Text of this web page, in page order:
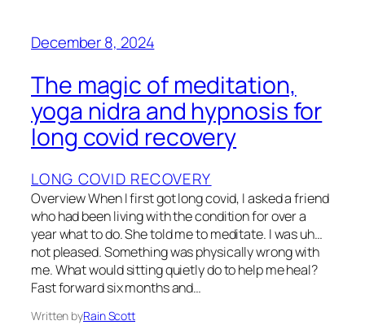
December 8, 2024
The magic of meditation,
yoga nidra and hypnosis for
long covid recovery
LONG COVID RECOVERY
Overview When I first got long covid, I asked a friend
who had been living with the condition for over a
year what to do. She told me to meditate. I was uh…
not pleased. Something was physically wrong with
me. What would sitting quietly do to help me heal?
Fast forward six months and…
Written byRain Scott